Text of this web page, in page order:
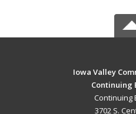
Iowa Valley
Continuing
Continuing
3702 S.